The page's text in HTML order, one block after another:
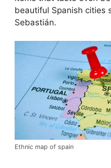
beautiful Spanish cities
Sebastián.
Ethnic map of spain